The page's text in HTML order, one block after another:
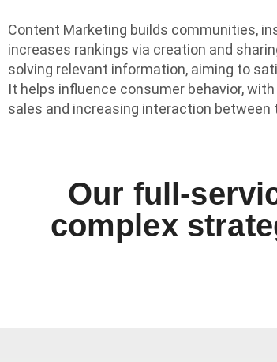
Content Marketing builds communities,
increases rankings via creation and
solving relevant information, aiming to
It helps influence consumer behavior,
sales and increasing interaction between
Our full-
complex